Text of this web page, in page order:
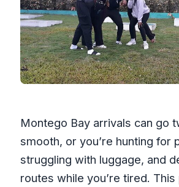
Montego Bay arrivals can go
smooth, or you’re hunting for
struggling with luggage, and
routes while you’re tired. This